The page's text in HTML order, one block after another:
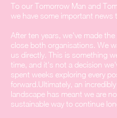
To our Tomorrow Man and
we have some important news
After ten years, we've made
close both organisations. We
us directly. This is something
time, and it's not a decision
spent weeks exploring every
forward.Ultimately, an
landscape has meant we are
sustainable way to continue